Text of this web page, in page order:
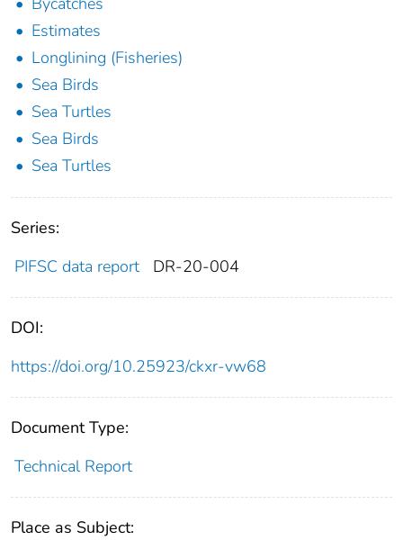
Estimates
Longlining (Fisheries)
Sea Birds
Sea Turtles
Sea Birds
Sea Turtles
Series:
PIFSC data report
DR-20-004
DOI:
https://doi.org/10.25923/ckxr-vw68
Document Type:
Technical Report
Place as Subject: